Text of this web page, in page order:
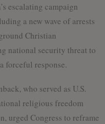
escalating campaign
a new wave of arrests
Christian
national security threat to
forceful response.
who served as U.S.
religious freedom
urged Congress to reframe